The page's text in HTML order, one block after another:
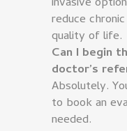
reduce
quality of life.
Can I begin
doctor’s
Absolutely.
to book an
needed.